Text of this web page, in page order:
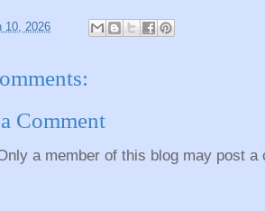
10, 2026
Comment
a member of this blog may post a